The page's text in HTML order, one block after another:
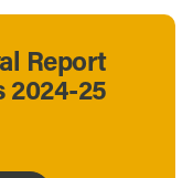
Report
2024-25